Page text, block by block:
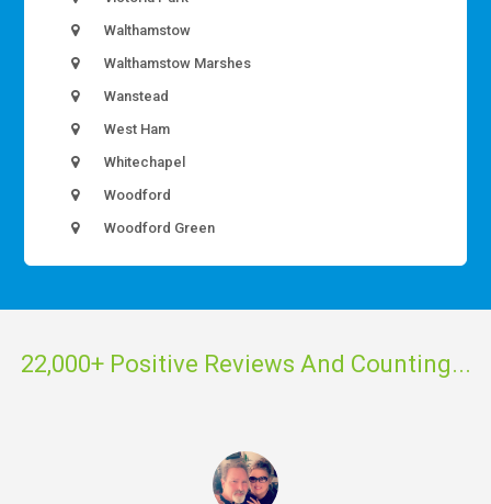
Walthamstow
Walthamstow Marshes
Wanstead
West Ham
Whitechapel
Woodford
Woodford Green
22,000+ Positive Reviews And Counting...